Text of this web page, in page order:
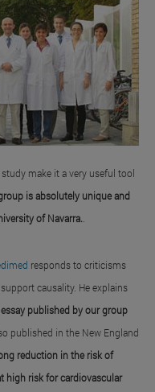
make it a very useful tool
is absolutely unique and
of Navarra.
responds to criticisms
causality. He explains
published by our group
published in the New England
reduction in the risk of
high risk for cardiovascular